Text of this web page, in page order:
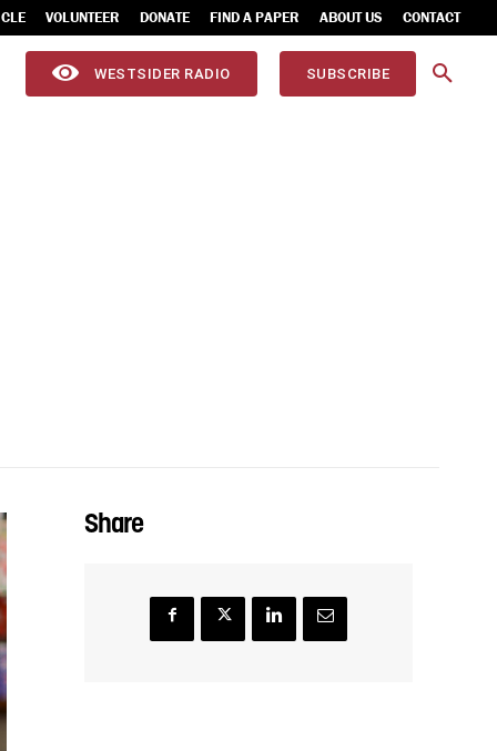
VOLUNTEER DONATE FIND A PAPER ABOUT US CONTACT
WESTSIDER RADIO SUBSCRIBE
Share